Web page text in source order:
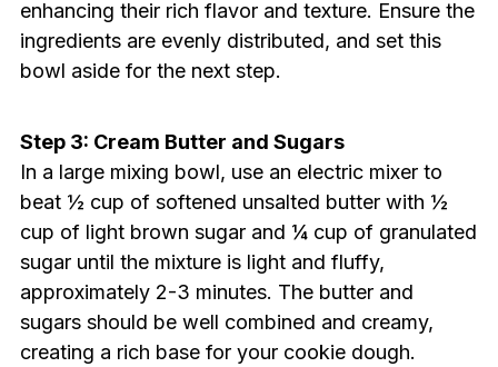
enhancing their rich flavor and texture. Ensure the
ingredients are evenly distributed, and set this
bowl aside for the next step.
Step 3: Cream Butter and Sugars
In a large mixing bowl, use an electric mixer to
beat ½ cup of softened unsalted butter with ½
cup of light brown sugar and ¼ cup of granulated
sugar until the mixture is light and fluffy,
approximately 2-3 minutes. The butter and
sugars should be well combined and creamy,
creating a rich base for your cookie dough.